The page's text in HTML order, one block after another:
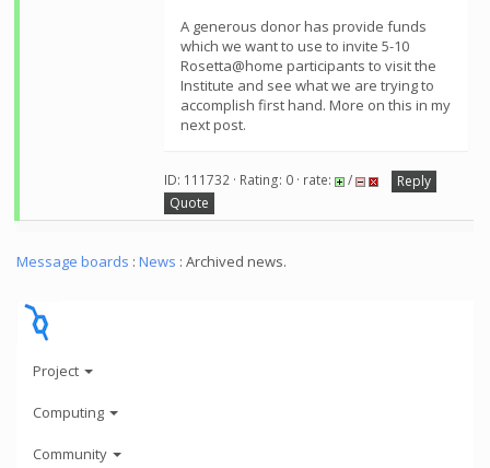
A generous donor has provide funds
which we want to use to invite 5-10
Rosetta@home participants to visit the
Institute and see what we are trying to
accomplish first hand. More on this in my
next post.
ID: 111732 · Rating: 0 · rate: /
Reply
Quote
Message boards : News : Archived news.
Project
Computing
Community